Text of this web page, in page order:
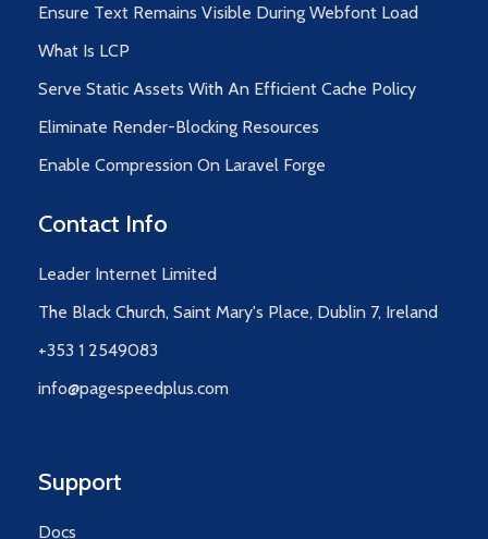
Ensure Text Remains Visible During Webfont Load
What Is LCP
Serve Static Assets With An Efficient Cache Policy
Eliminate Render-Blocking Resources
Enable Compression On Laravel Forge
Contact Info
Leader Internet Limited
The Black Church, Saint Mary's Place, Dublin 7, Ireland
+353 1 2549083
info@pagespeedplus.com
Support
Docs